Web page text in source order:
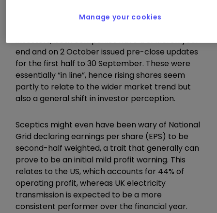
investors, both companies have a 31 March year
end and on 2 October issued pre-close updates
for the first half to 30 September. These were
essentially “in line”, hence rising shares seem
partly to relate to the wider market trend but
also a general shift in investor perception.
Sceptics might even have been wary of National
Grid declaring earnings per share (EPS) to be
second-half weighted, a trait that generally can
prove to be an initial mild profit warning. This
relates to the US, which accounts for 44% of
operating profit, whereas UK electricity
transmission is expected to be a more
consistent performer over the financial year.
Manage your cookies